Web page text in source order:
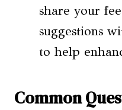
share your
suggestions
to help
Common